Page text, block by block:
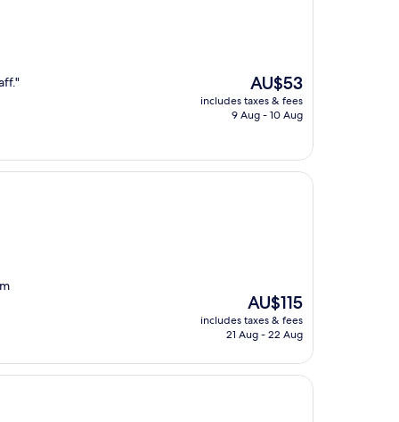
The
price
is
AU$53
includes taxes & fees
9 Aug - 10 Aug
The
price
is
AU$115
includes taxes & fees
21 Aug - 22 Aug